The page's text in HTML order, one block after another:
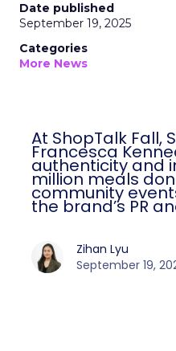
Date published
September 19, 2025
Categories
More News
At ShopTalk Fall,
Francesca
authenticity and
million meals
community
the brand’s PR
Zihan Lyu
September 19,